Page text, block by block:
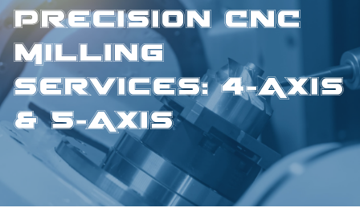
Precision CNC
Milling
Services: 4-Axis
& 5-Axis